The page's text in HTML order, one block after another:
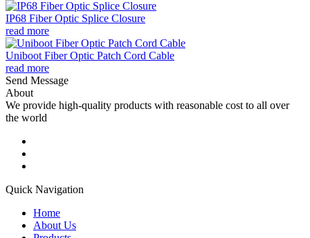
IP68 Fiber Optic Splice Closure
read more
Uniboot Fiber Optic Patch Cord Cable
read more
Send Message
About
We provide high-quality products with reasonable cost to all over
the world
Quick Navigation
Home
About Us